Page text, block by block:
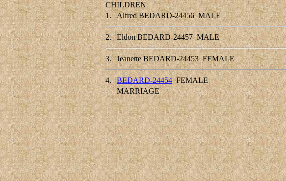
CHILDREN
1.
Alfred BEDARD-24456MALE
2. Eldon BEDARD-24457MALE
3. Jeanette BEDARD-24453FEMALE
4. BEDARD-24454FEMALE
MARRIAGE